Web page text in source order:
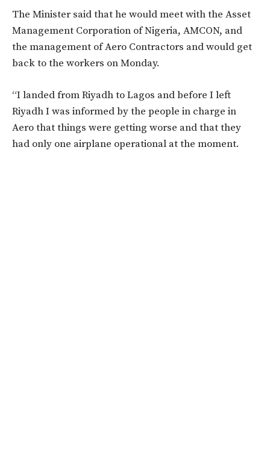
The Minister said that he would meet with the Asset
Management Corporation of Nigeria, AMCON, and
the management of Aero Contractors and would get
back to the workers on Monday.
“I landed from Riyadh to Lagos and before I left
Riyadh I was informed by the people in charge in
Aero that things were getting worse and that they
had only one airplane operational at the moment.